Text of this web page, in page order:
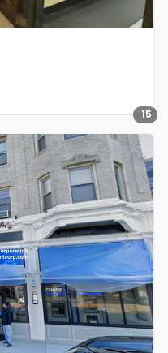
15